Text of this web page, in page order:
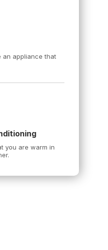
an appliance that
you are warm in